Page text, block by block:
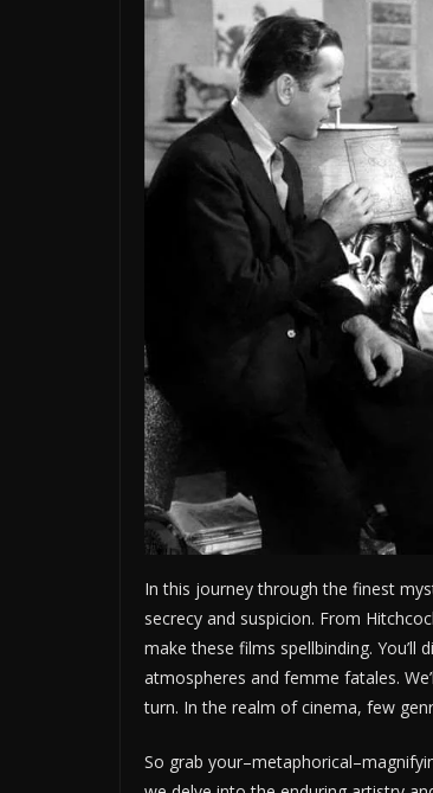
In this journey through the finest
secrecy and suspicion. From
make these films spellbinding.
atmospheres and femme fatales.
turn. In the realm of cinema, few
So grab